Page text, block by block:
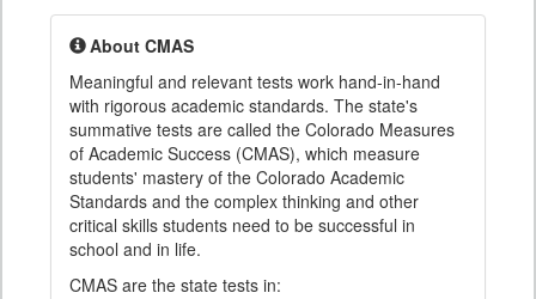
About CMAS
Meaningful and relevant tests work hand-in-hand
with rigorous academic standards. The state's
summative tests are called the Colorado Measures
of Academic Success (CMAS), which measure
students' mastery of the Colorado Academic
Standards and the complex thinking and other
critical skills students need to be successful in
school and in life.
CMAS are the state tests in: